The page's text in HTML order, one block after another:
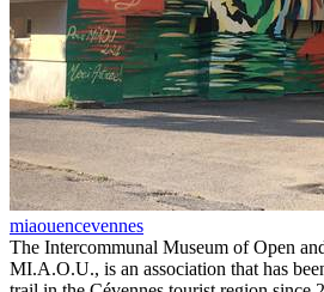
miaouencevennes
The Intercommunal Museum of Open
MI.A.O.U., is an association that has